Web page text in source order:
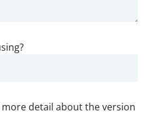
detail about the version